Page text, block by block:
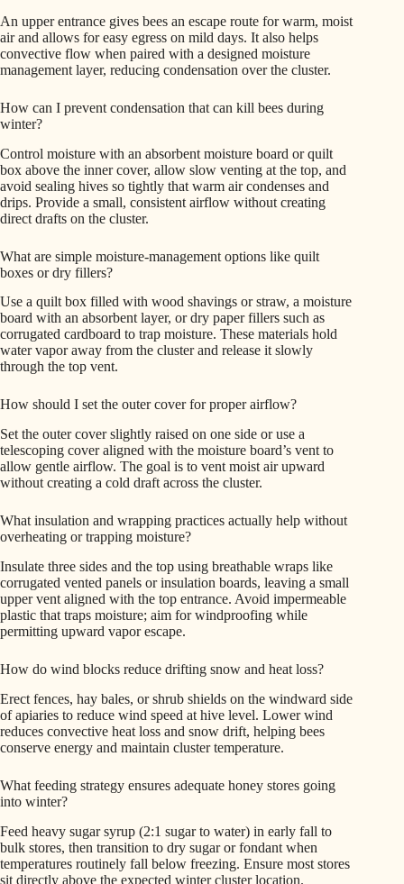
An upper entrance gives bees an escape route for warm, moist
air and allows for easy egress on mild days. It also helps
convective flow when paired with a designed moisture
management layer, reducing condensation over the cluster.
How can I prevent condensation that can kill bees during
winter?
Control moisture with an absorbent moisture board or quilt
box above the inner cover, allow slow venting at the top, and
avoid sealing hives so tightly that warm air condenses and
drips. Provide a small, consistent airflow without creating
direct drafts on the cluster.
What are simple moisture-management options like quilt
boxes or dry fillers?
Use a quilt box filled with wood shavings or straw, a moisture
board with an absorbent layer, or dry paper fillers such as
corrugated cardboard to trap moisture. These materials hold
water vapor away from the cluster and release it slowly
through the top vent.
How should I set the outer cover for proper airflow?
Set the outer cover slightly raised on one side or use a
telescoping cover aligned with the moisture board’s vent to
allow gentle airflow. The goal is to vent moist air upward
without creating a cold draft across the cluster.
What insulation and wrapping practices actually help without
overheating or trapping moisture?
Insulate three sides and the top using breathable wraps like
corrugated vented panels or insulation boards, leaving a small
upper vent aligned with the top entrance. Avoid impermeable
plastic that traps moisture; aim for windproofing while
permitting upward vapor escape.
How do wind blocks reduce drifting snow and heat loss?
Erect fences, hay bales, or shrub shields on the windward side
of apiaries to reduce wind speed at hive level. Lower wind
reduces convective heat loss and snow drift, helping bees
conserve energy and maintain cluster temperature.
What feeding strategy ensures adequate honey stores going
into winter?
Feed heavy sugar syrup (2:1 sugar to water) in early fall to
bulk stores, then transition to dry sugar or fondant when
temperatures routinely fall below freezing. Ensure most stores
sit directly above the expected winter cluster location.